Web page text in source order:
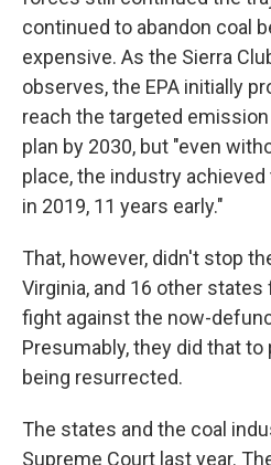
continued to abandon coal
expensive. As the Sierra
observes, the EPA initially
reach the targeted
plan by 2030, but "even
place, the industry
in 2019, 11 years early."
That, however, didn't stop
Virginia, and 16 other
fight against the now-
Presumably, they did that
being resurrected.
The states and the coal
Supreme Court last year.